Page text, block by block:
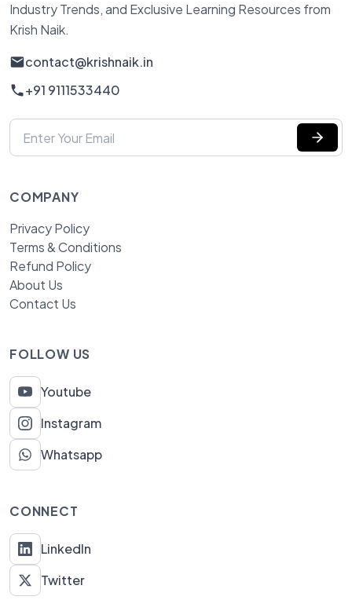
Industry Trends, and Exclusive Learning Resources from
Krish Naik.
contact@krishnaik.in
+91 9111533440
COMPANY
Privacy Policy
Terms & Conditions
Refund Policy
About Us
Contact Us
FOLLOW US
Youtube
Instagram
Whatsapp
CONNECT
LinkedIn
Twitter